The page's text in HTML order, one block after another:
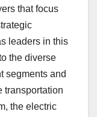
that focus
leaders in this
the diverse
segments and
transportation
the electric